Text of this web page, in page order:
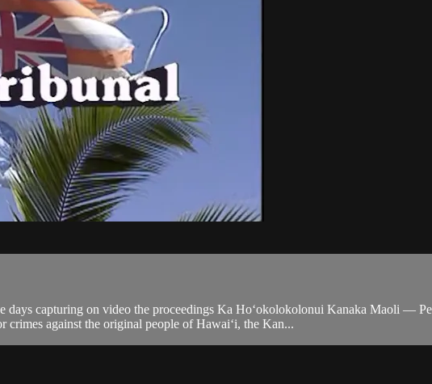
days capturing on video the proceedings Ka Ho‘okolokolonui Kanaka Maoli —
crimes against the original people of Hawai‘i, the Kan...